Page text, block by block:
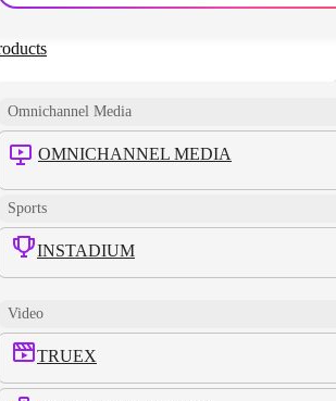
Omnichannel Media
OMNICHANNEL MEDIA
Sports
INSTADIUM
Video
TRUEX
with our latest product insights and industry